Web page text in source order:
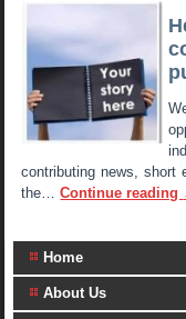
contributing news, short
the…Continue reading
Home
About Us